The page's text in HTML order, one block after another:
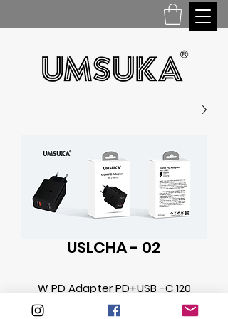
USLCHA - 02
120 W PD Adapter PD+USB -C